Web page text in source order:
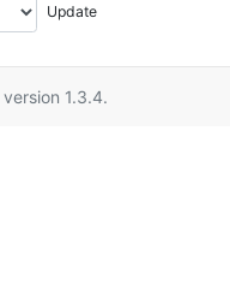
version 1.3.4.